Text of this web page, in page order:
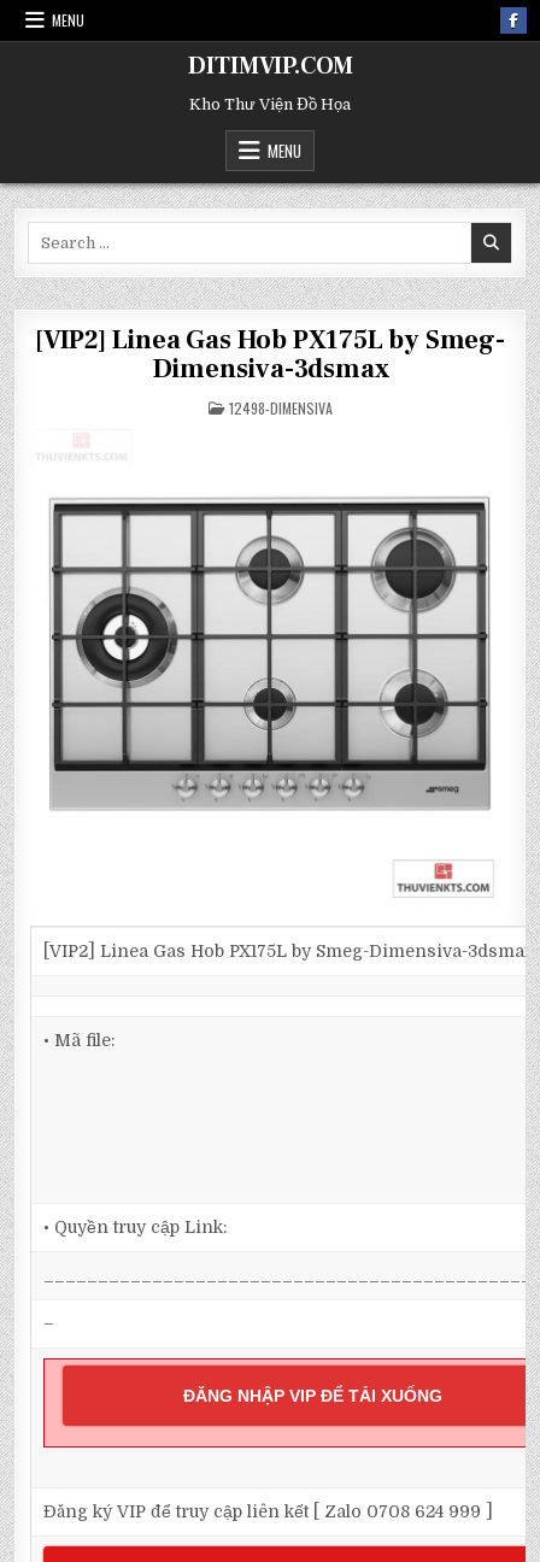
MENU
DITIMVIP.COM
Kho Thư Viện Đồ Họa
MENU
[VIP2] Linea Gas Hob PX175L by Smeg-
Dimensiva-3dsmax
POSTED
IN
12498-DIMENSIVA
[VIP2] Linea Gas Hob PX175L by Smeg-Dimensiva-3dsmax
• Mã file:
• Quyền truy cập Link:
–
ĐĂNG NHẬP VIP ĐỂ TẢI XUỐNG
Đăng ký VIP để truy cập liên kết [ Zalo 0708 624 999 ]